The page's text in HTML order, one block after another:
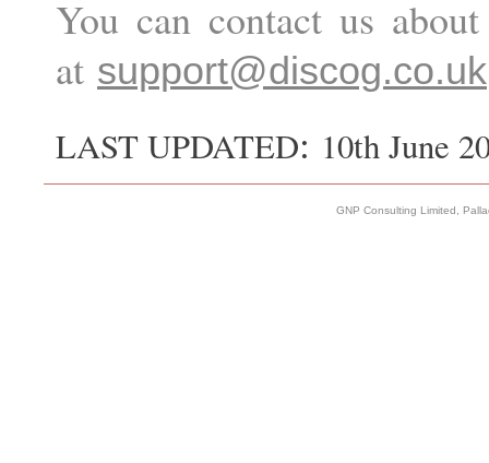
You can contact us
at support@discog.co.uk
LAST UPDATED: 10th June
GNP Consulting Limited,